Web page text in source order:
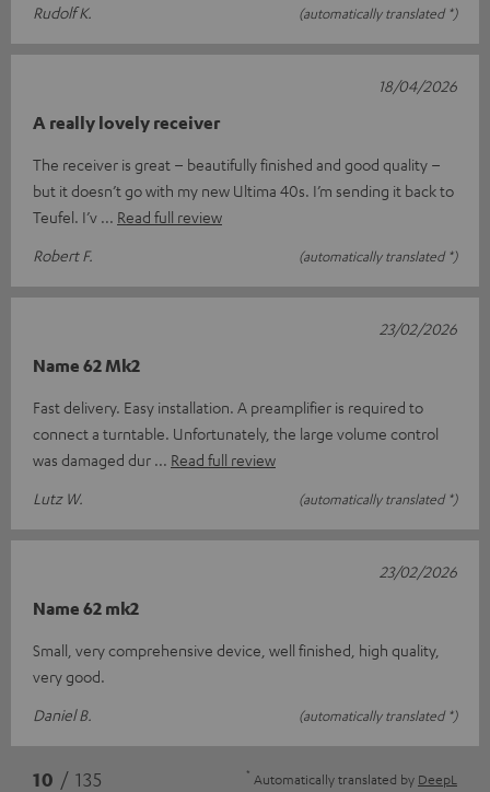
Rudolf K.
(automatically translated *)
A really lovely receiver
The receiver is great – beautifully finished and good quality –
but it doesn’t go with my new Ultima 40s. I’m sending it back to
Teufel. I’v
Read full review
Robert F.
(automatically translated *)
18/04/2026
Name 62 Mk2
Fast delivery. Easy installation. A preamplifier is required to
connect a turntable. Unfortunately, the large volume control
was damaged dur
Read full review
Lutz W.
(automatically translated *)
23/02/2026
Name 62 mk2
Small, very comprehensive device, well finished, high quality,
very good.
Daniel B.
(automatically translated *)
23/02/2026
10 / 135 * Automatically translated by DeepL